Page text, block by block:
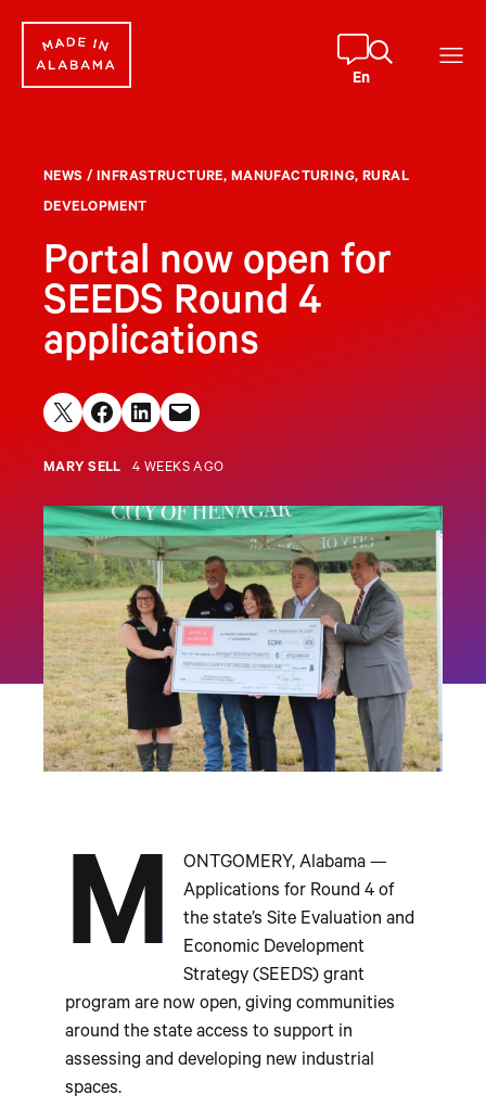
content
En
NEWS / INFRASTRUCTURE, MANUFACTURING, RURAL
DEVELOPMENT
Portal now open for
SEEDS Round 4
applications
Share on X Share on Facebook
Share on LinkedIn
Email this Page
MARY SELL 4 WEEKS AGO
M
ONTGOMERY, Alabama —
Applications for Round 4 of
the state’s Site Evaluation and
Economic Development
Strategy (SEEDS) grant
program are now open, giving communities
around the state access to support in
assessing and developing new industrial
spaces.